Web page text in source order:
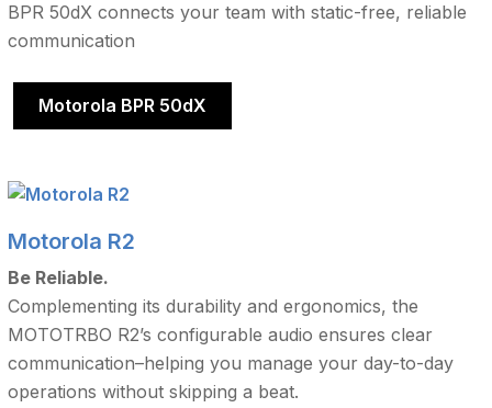
BPR 50dX connects your team with static-free, reliable
communication
Motorola BPR 50dX
Motorola R2
Be Reliable.
Complementing its durability and ergonomics, the
MOTOTRBO R2’s configurable audio ensures clear
communication–helping you manage your day-to-day
operations without skipping a beat.